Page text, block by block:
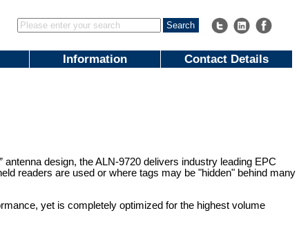
Information Contact Details
design, the ALN-9720 delivers industry leading EPC
readers are used or where tags may be "hidden" behind many
yet is completely optimized for the highest volume